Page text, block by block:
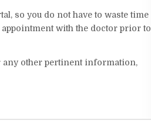
so you do not have to waste time
with the doctor prior to
any other pertinent information,